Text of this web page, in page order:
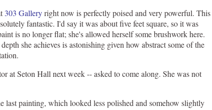
303 Galleryright now is perfectly poised and very powerful. This
fantastic. I'd say it was about five feet square, so it was
is no longer flat; she's allowed herself some brushwork here.
she achieves is astonishing given how abstract some of the
at Seton Hall next week -- asked to come along. She was not
last painting, which looked less polished and somehow slightly